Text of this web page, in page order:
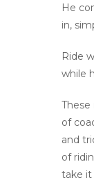
He
in,
Ride
while
of
and
of
take it